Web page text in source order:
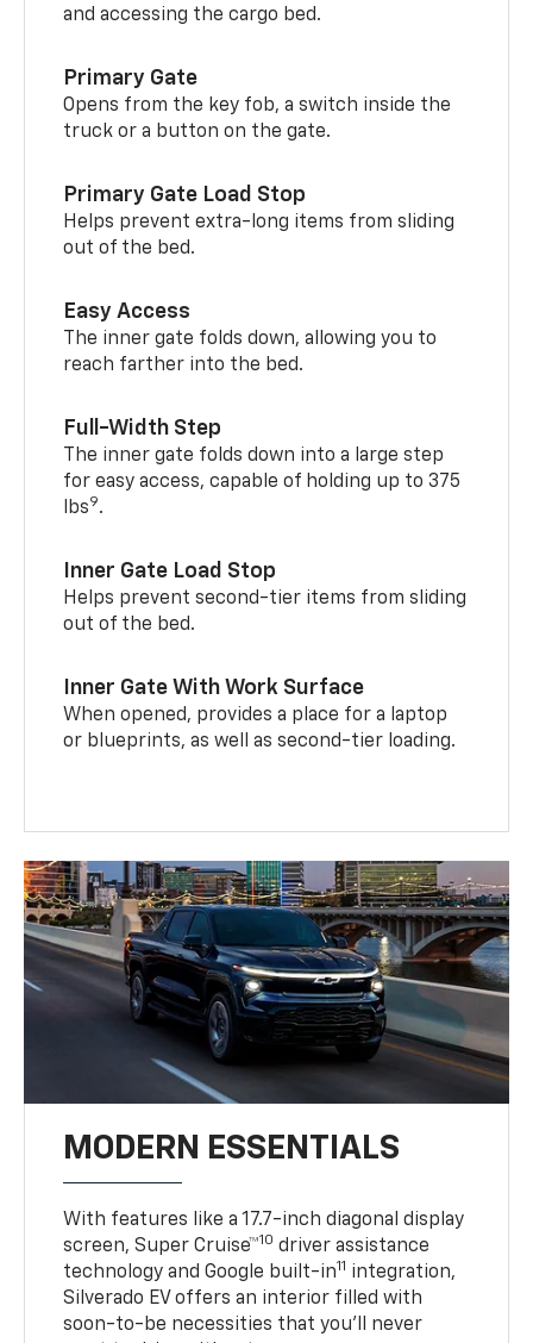
and accessing the cargo bed.
Primary Gate
Opens from the key fob, a switch inside the
truck or a button on the gate.
Primary Gate Load Stop
Helps prevent extra-long items from sliding
out of the bed.
Easy Access
The inner gate folds down, allowing you to
reach farther into the bed.
Full-Width Step
The inner gate folds down into a large step
for easy access, capable of holding up to 375
lbs9.
Inner Gate Load Stop
Helps prevent second-tier items from sliding
out of the bed.
Inner Gate With Work Surface
When opened, provides a place for a laptop
or blueprints, as well as second-tier loading.
MODERN ESSENTIALS
With features like a 17.7-inch diagonal display
screen, Super Cruise™10 driver assistance
technology and Google built-in11 integration,
Silverado EV offers an interior filled with
soon-to-be necessities that you’ll never